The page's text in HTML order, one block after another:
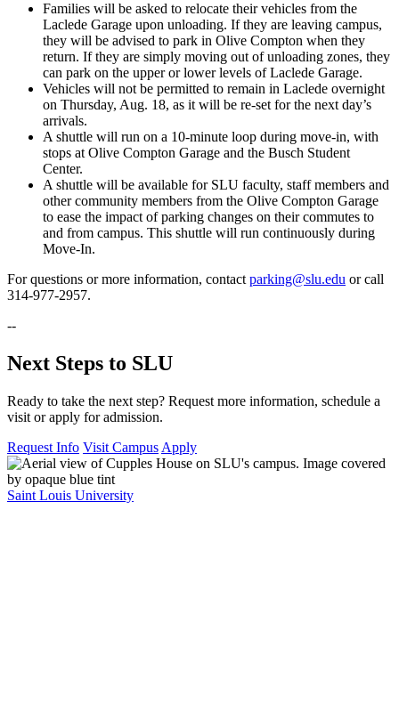
Families will be asked to relocate their vehicles from the
Laclede Garage upon unloading. If they are leaving campus,
they will be advised to park in Olive Compton when they
return. If they are simply moving out of unloading zones, they
can park on the upper or lower levels of Laclede Garage.
Vehicles will not be permitted to remain in Laclede overnight
on Thursday, Aug. 18, as it will be re-set for the next day’s
arrivals.
A shuttle will run on a 10-minute loop during move-in, with
stops at Olive Compton Garage and the Busch Student
Center.
A shuttle will be available for SLU faculty, staff members and
other community members from the Olive Compton Garage
to ease the impact of parking changes on their commutes to
and from campus. This shuttle will run continuously during
Move-In.
For questions or more information, contact parking@slu.edu or call
314-977-2957.
--
Next Steps to SLU
Ready to take the next step? Request more information, schedule a
visit or apply for admission.
Request Info Visit Campus Apply
Saint Louis University